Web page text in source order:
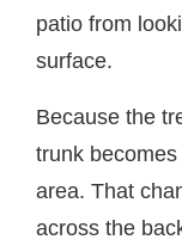
patio from
surface.
Because the
trunk
area. That
across the